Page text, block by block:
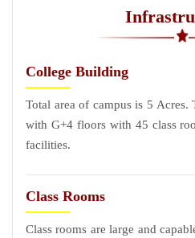
College Building
Total area of campus is 5 Acres.
with G+4 floors with 45 class
facilities.
Class Rooms
Class rooms are large and